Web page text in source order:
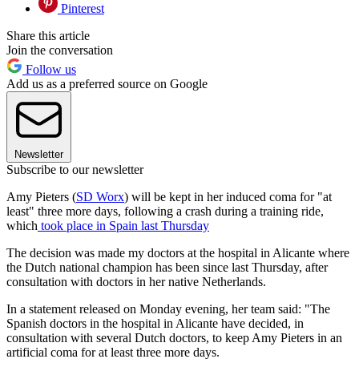
Pinterest
Share this article
Join the conversation
Follow us
Add us as a preferred source on Google
Newsletter
Subscribe to our newsletter
Amy Pieters (SD Worx) will be kept in her induced coma for "at
least" three more days, following a crash during a training ride,
which took place in Spain last Thursday
The decision was made my doctors at the hospital in Alicante where
the Dutch national champion has been since last Thursday, after
consultation with doctors in her native Netherlands.
In a statement released on Monday evening, her team said: "The
Spanish doctors in the hospital in Alicante have decided, in
consultation with several Dutch doctors, to keep Amy Pieters in an
artificial coma for at least three more days.